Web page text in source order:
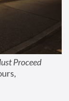
Proceed